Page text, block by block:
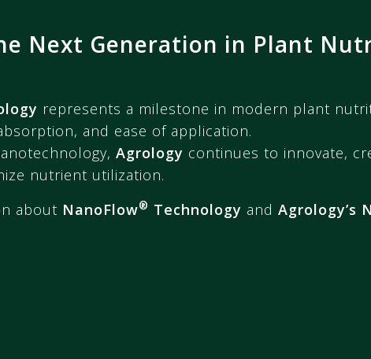
Next Generation in Plant
represents a milestone in modern plant
and ease of application.
Agrology continues to innovate,
nutrient utilization.
about NanoFlow® Technology and Agrology’s